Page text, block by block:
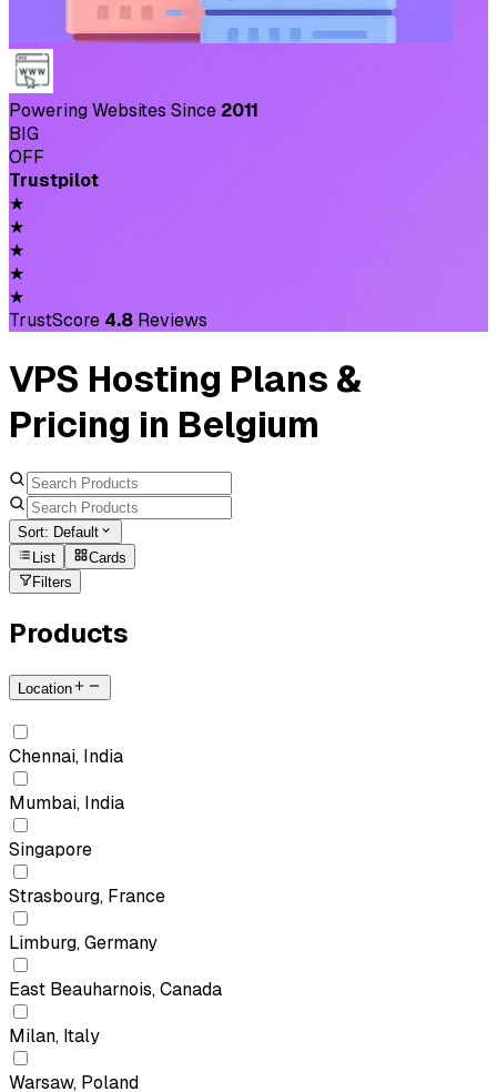
Powering Websites Since 2011
BIG
OFF
Trustpilot
★
★
★
★
★
TrustScore 4.8 Reviews
VPS Hosting Plans &
Pricing in Belgium
Sort: Default
List
Cards
Filters
Products
Location
Chennai, India
Mumbai, India
Singapore
Strasbourg, France
Limburg, Germany
East Beauharnois, Canada
Milan, Italy
Warsaw, Poland